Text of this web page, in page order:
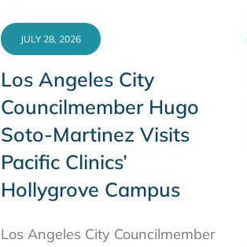
Los Angeles City
Councilmember Hugo
Soto-Martinez Visits
Pacific Clinics’
Hollygrove Campus
JULY 28, 2026
Los Angeles City Councilmember